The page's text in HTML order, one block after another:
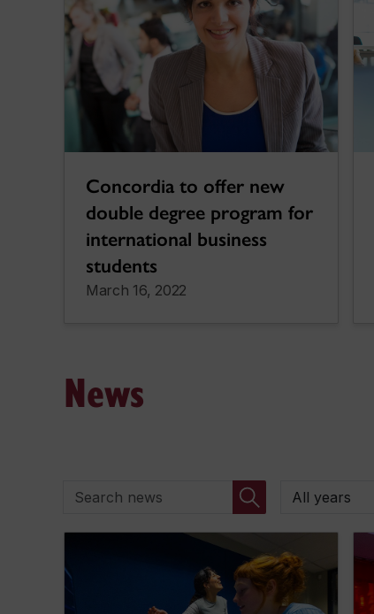
Concordia to offer new
double degree program for
international business
students
March 16, 2022
News
Search news By year